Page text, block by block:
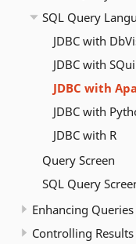
SQL Query
JDBC with
JDBC with
JDBC with
JDBC with
JDBC with R
Query Screen
SQL Query
Enhancing Queries
Controlling Results